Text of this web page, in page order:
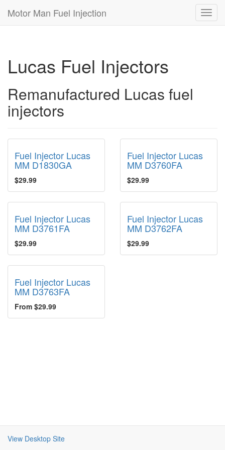
Motor Man Fuel Injection
Lucas Fuel Injectors
Remanufactured Lucas fuel
injectors
Fuel Injector Lucas
MM D1830GA
$29.99
Fuel Injector Lucas
MM D3760FA
$29.99
Fuel Injector Lucas
MM D3761FA
$29.99
Fuel Injector Lucas
MM D3762FA
$29.99
Fuel Injector Lucas
MM D3763FA
From $29.99
View Desktop Site